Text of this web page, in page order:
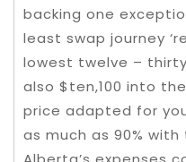
backing one
least swap journey
lowest twelve –
also $ten,100 into
price adapted for
as much as 90%